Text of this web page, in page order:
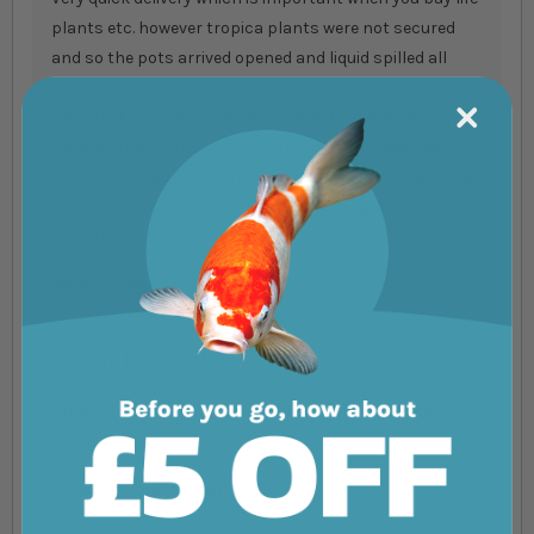
plants etc. however tropica plants were not secured
and so the pots arrived opened and liquid spilled all
was quick so only some parts were dried but easy to
remove. Also, some plants were old as the roots were
covering the actual plants. That is understandable due
to lockdown and not many people buying it but it
should be clearly stated.
Patryk Sidorowicz
Brilliant from start....
Brilliant from start to finish and my plants look in
amazing health
Review byJames Allan